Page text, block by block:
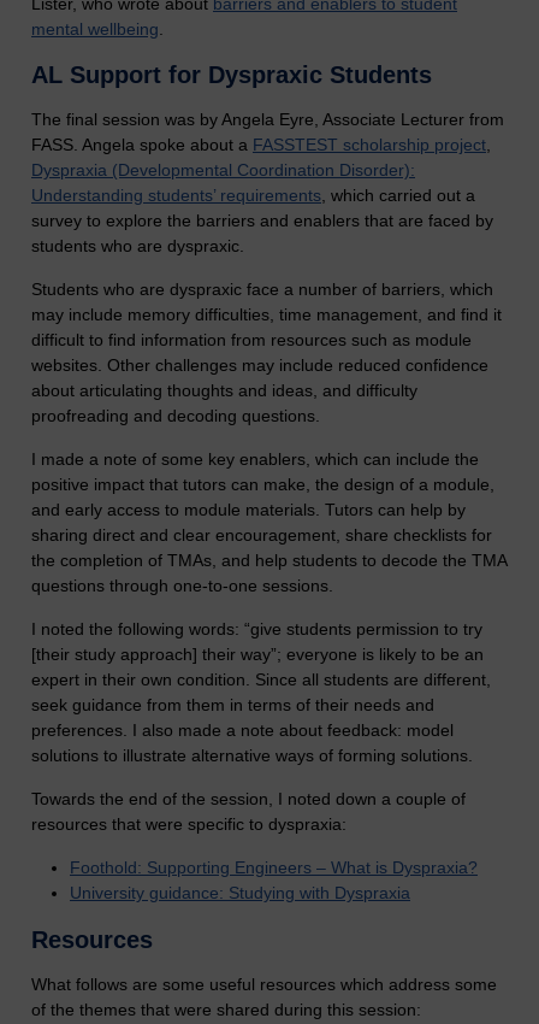
Lister, who wrote about barriers and enablers to student
mental wellbeing.
AL Support for Dyspraxic Students
The final session was by Angela Eyre, Associate Lecturer from
FASS. Angela spoke about a FASSTEST scholarship project,
Dyspraxia (Developmental Coordination Disorder):
Understanding students’ requirements, which carried out a
survey to explore the barriers and enablers that are faced by
students who are dyspraxic.
Students who are dyspraxic face a number of barriers, which
may include memory difficulties, time management, and find it
difficult to find information from resources such as module
websites. Other challenges may include reduced confidence
about articulating thoughts and ideas, and difficulty
proofreading and decoding questions.
I made a note of some key enablers, which can include the
positive impact that tutors can make, the design of a module,
and early access to module materials. Tutors can help by
sharing direct and clear encouragement, share checklists for
the completion of TMAs, and help students to decode the TMA
questions through one-to-one sessions.
I noted the following words: “give students permission to try
[their study approach] their way”; everyone is likely to be an
expert in their own condition. Since all students are different,
seek guidance from them in terms of their needs and
preferences. I also made a note about feedback: model
solutions to illustrate alternative ways of forming solutions.
Towards the end of the session, I noted down a couple of
resources that were specific to dyspraxia:
Foothold: Supporting Engineers – What is Dyspraxia?
University guidance: Studying with Dyspraxia
Resources
What follows are some useful resources which address some
of the themes that were shared during this session: